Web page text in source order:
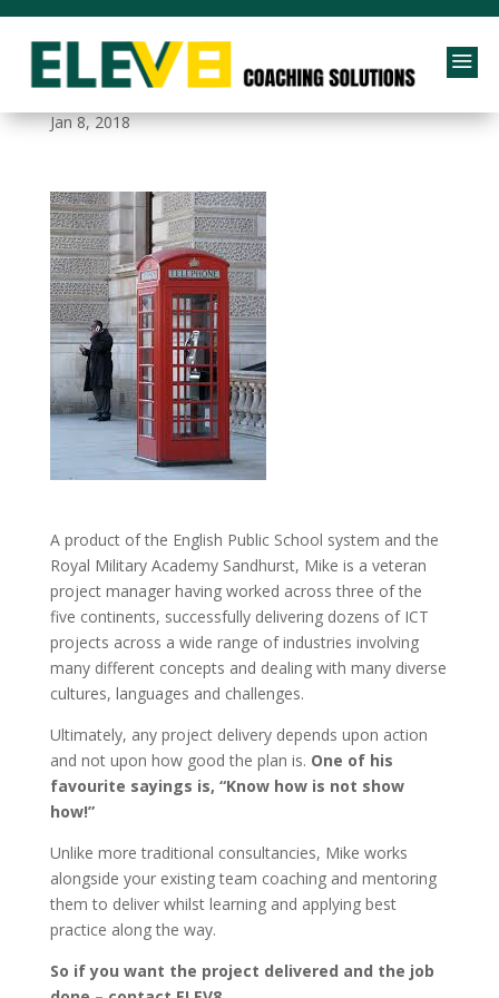
a
British Telephone Box
Jan 8, 2018
A product of the English Public School system and the
Royal Military Academy Sandhurst, Mike is a veteran
project manager having worked across three of the
five continents, successfully delivering dozens of ICT
projects across a wide range of industries involving
many different concepts and dealing with many diverse
cultures, languages and challenges.
Ultimately, any project delivery depends upon action
and not upon how good the plan is. One of his
favourite sayings is, “Know how is not show
how!”
Unlike more traditional consultancies, Mike works
alongside your existing team coaching and mentoring
them to deliver whilst learning and applying best
practice along the way.
So if you want the project delivered and the job